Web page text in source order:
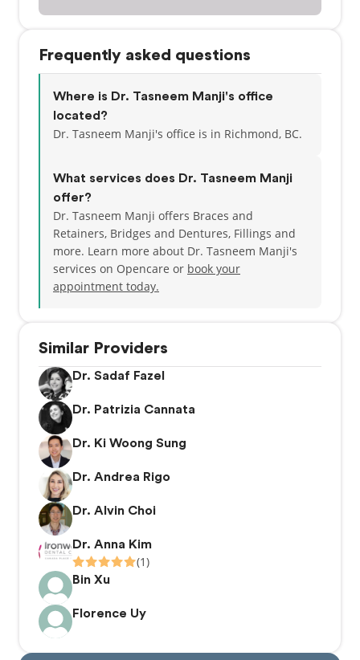
Similar Providers
Dr. Sadaf Fazel
Dr. Patrizia Cannata
Dr. Ki Woong Sung
Dr. Andrea Rigo
Dr. Alvin Choi
Dr. Anna Kim
(1)
Bin Xu
Florence Uy
Frequently asked questions
Where is Dr. Tasneem Manji's office
located?
Dr. Tasneem Manji's office is in Richmond, BC.
What services does Dr. Tasneem Manji
offer?
Dr. Tasneem Manji offers Braces and
Retainers, Bridges and Dentures, Fillings and
more. Learn more about Dr. Tasneem Manji's
services on Opencare or book your
appointment today.